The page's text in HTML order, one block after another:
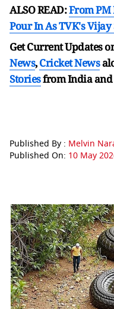
ALSO READ:From PM
Pour In As TVK's
Get Current Updates
News,Cricket News
Storiesfrom India and
Published By : Melvin
Published On: 10 May